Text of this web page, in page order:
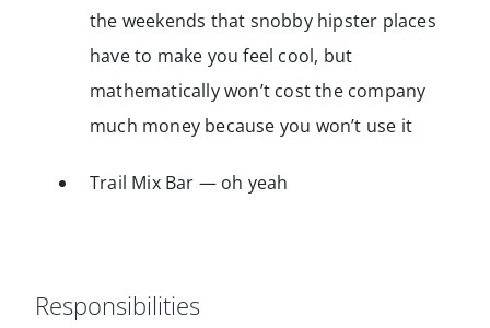
the weekends that snobby hipster places
have to make you feel cool, but
mathematically won’t cost the company
much money because you won’t use it
Trail Mix Bar — oh yeah
Responsibilities